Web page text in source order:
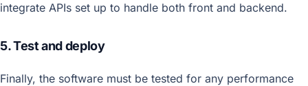
integrate APIs set up to handle both front and backend.
5. Test and deploy
Finally, the software must be tested for any performance